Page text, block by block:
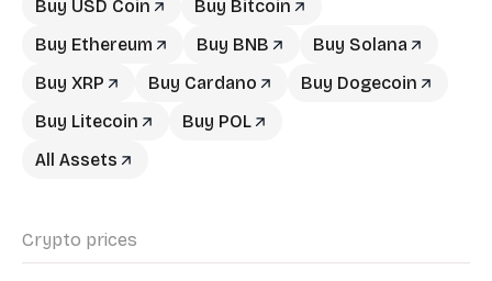
Buy USD Coin
Buy Bitcoin
Buy Ethereum
Buy BNB
Buy Solana
Buy XRP
Buy Cardano
Buy Dogecoin
Buy Litecoin
Buy POL
All Assets
Crypto prices